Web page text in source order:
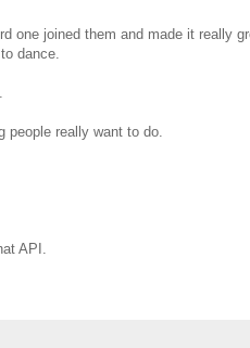
one joined them and made it really
dance.
people really want to do.
API.